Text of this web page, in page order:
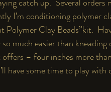
I’m conditioning polymer
Polymer Clay Beads”kit.
much easier than
– four inches more
have some time to play